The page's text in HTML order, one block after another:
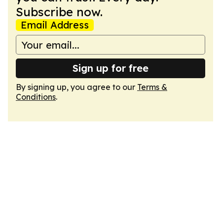
Subscribe now.
Email Address
Sign up for free
By signing up, you agree to our Terms &
Conditions.